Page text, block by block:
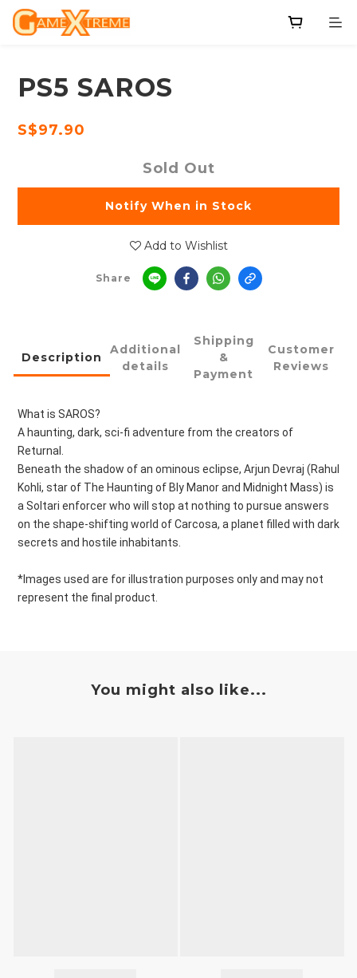
PS5 SAROS
S$97.90
Sold Out
Notify When in Stock
Add to Wishlist
Share
Description
Additional
details
Shipping
&
Payment
Customer
Reviews
What is SAROS?
A haunting, dark, sci-fi adventure from the creators of
Returnal.
Beneath the shadow of an ominous eclipse, Arjun Devraj (Rahul
Kohli, star of The Haunting of Bly Manor and Midnight Mass) is
a Soltari enforcer who will stop at nothing to pursue answers
on the shape-shifting world of Carcosa, a planet filled with dark
secrets and hostile inhabitants.
*Images used are for illustration purposes only and may not
represent the final product.
You might also like...